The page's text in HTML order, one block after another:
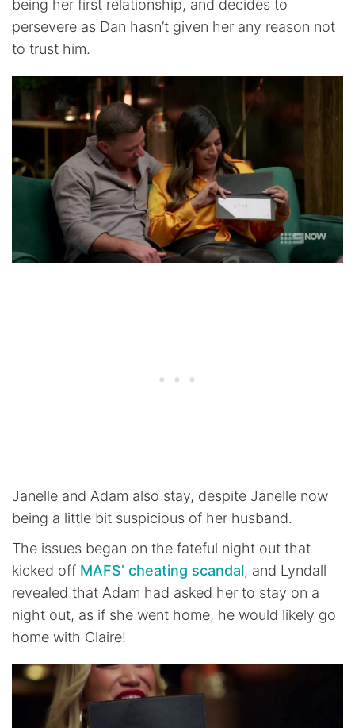
being her first relationship, and decides to
persevere as Dan hasn’t given her any reason not
to trust him.
Janelle and Adam also stay, despite Janelle now
being a little bit suspicious of her husband.
The issues began on the fateful night out that
kicked off MAFS’ cheating scandal, and Lyndall
revealed that Adam had asked her to stay on a
night out, as if she went home, he would likely go
home with Claire!